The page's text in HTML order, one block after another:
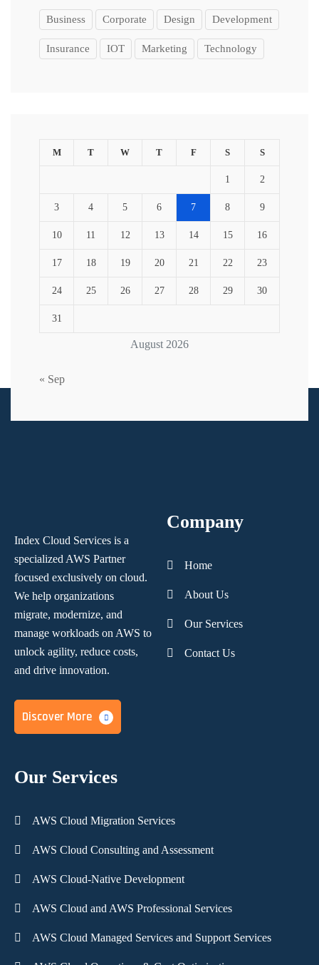
Business Corporate Design Development
Insurance IOT Marketing Technology
August 2026
M T W T F S S
1 2
3 4 5 6 7 8 9
10 11 12 13 14 15 16
17 18 19 20 21 22 23
24 25 26 27 28 29 30
31
« Sep
Index Cloud Services is a
specialized AWS Partner
focused exclusively on cloud.
We help organizations
migrate, modernize, and
manage workloads on AWS to
unlock agility, reduce costs,
and drive innovation.
Discover More
Company
Home
About Us
Our Services
Contact Us
Our Services
AWS Cloud Migration Services
AWS Cloud Consulting and Assessment
AWS Cloud-Native Development
AWS Cloud and AWS Professional Services
AWS Cloud Managed Services and Support Services